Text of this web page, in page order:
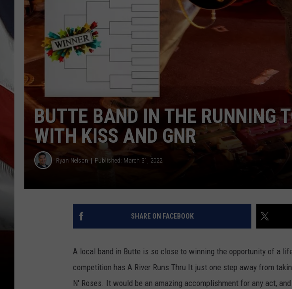
BUTTE BAND IN THE RUNNING
WITH KISS AND GNR
Ryan Nelson Published: March 31, 2022
SHARE ON FACEBOOK
A local band in Butte is so close to winning the opportunity of a
competition has A River Runs Thru It just one step away from
N' Roses. It would be an amazing accomplishment for any act,